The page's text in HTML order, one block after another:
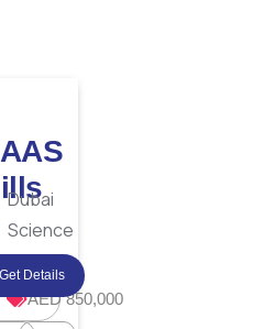
Dubai
Science
Park
AED 850,000
Get Details